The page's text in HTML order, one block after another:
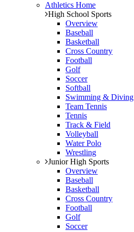
Athletics Home
High School Sports
Overview
Baseball
Basketball
Cross Country
Football
Golf
Soccer
Softball
Swimming & Diving
Team Tennis
Tennis
Track & Field
Volleyball
Water Polo
Wrestling
Junior High Sports
Overview
Baseball
Basketball
Cross Country
Football
Golf
Soccer